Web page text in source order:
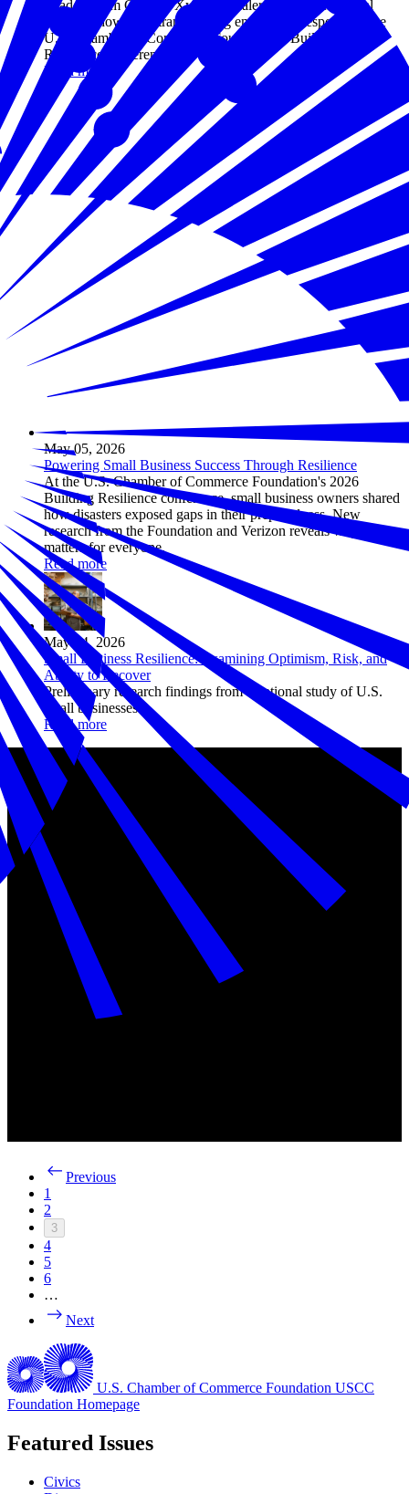
Leaders from Google, Xylem, Zscaler, and Aspen Digital
explored how AI is transforming emergency response at the
U.S. Chamber of Commerce Foundation's Building
Resilience conference.
Read more
May 05, 2026
Powering Small Business Success Through Resilience
At the U.S. Chamber of Commerce Foundation's 2026
Building Resilience conference, small business owners shared
how disasters exposed gaps in their preparedness. New
research from the Foundation and Verizon reveals why it
matters for everyone.
Read more
May 04, 2026
Small Business Resilience: Examining Optimism, Risk, and
Ability to Recover
Preliminary research findings from a national study of U.S.
small businesses
Read more
Previous
1
2
3
4
5
6
…
Next
U.S. Chamber of Commerce Foundation USCC
Foundation Homepage
Featured Issues
Civics